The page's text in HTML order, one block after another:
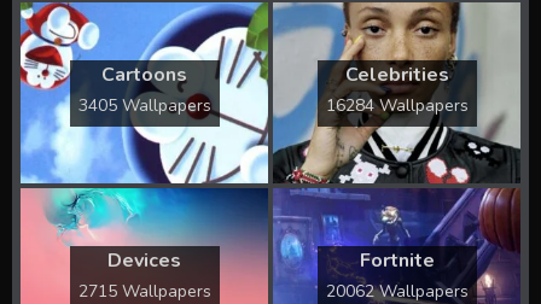
Cartoons
3405 Wallpapers
Celebrities
16284 Wallpapers
Devices
2715 Wallpapers
Fortnite
20062 Wallpapers